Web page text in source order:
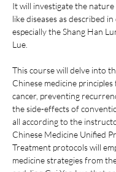
It will investigate the
like diseases as described in
especially the Shang Han
Lue.
This course will delve into
Chinese medicine
cancer, preventing
the side-effects of
all according to the
Chinese Medicine Unified
Treatment protocols will
medicine strategies from